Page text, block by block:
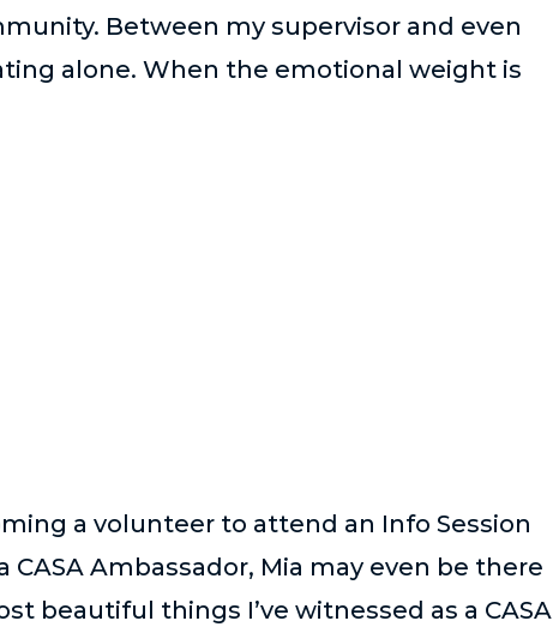
. Between my supervisor and even
alone. When the emotional weight is
a volunteer to attend an Info Session
Ambassador, Mia may even be there
beautiful things I’ve witnessed as a CASA